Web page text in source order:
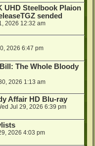
UHD Steelbook Plaion
sended
2026 12:32 am
2026 6:47 pm
The Whole Bloody
2026 1:13 am
Affair HD Blu-ray
Jul 29, 2026 6:39 pm
2026 4:03 pm